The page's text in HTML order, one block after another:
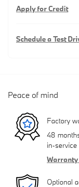
Apply for Credit
Schedule a Test
Peace of mind
Factory
48
in-service
Optional